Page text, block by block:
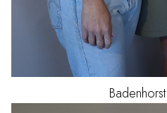
Badenhorst